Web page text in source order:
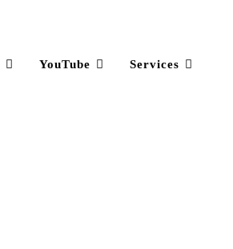
YouTube Services